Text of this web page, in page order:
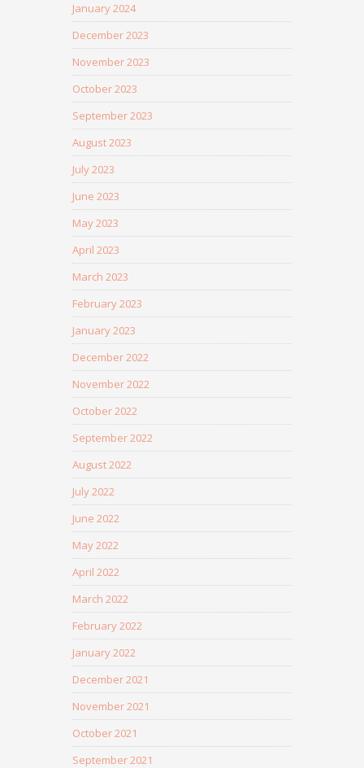
January 2024
December 2023
November 2023
October 2023
September 2023
August 2023
July 2023
June 2023
May 2023
April 2023
March 2023
February 2023
January 2023
December 2022
November 2022
October 2022
September 2022
August 2022
July 2022
June 2022
May 2022
April 2022
March 2022
February 2022
January 2022
December 2021
November 2021
October 2021
September 2021